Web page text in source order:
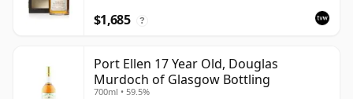
$1,685 ?
Port Ellen 17 Year Old, Douglas
Murdoch of Glasgow Bottling
700ml • 59.5%